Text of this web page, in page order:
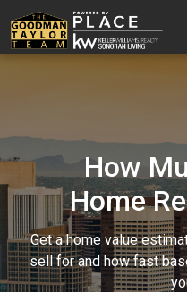
How
Home
Get a home value
sell for and how fast